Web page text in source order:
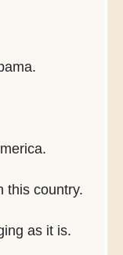
this country.
as it is.